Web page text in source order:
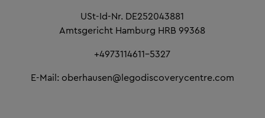
USt-Id-Nr. DE252043881
Amtsgericht Hamburg HRB 99368
+4973114611-5327
E-Mail: oberhausen@legodiscoverycentre.com